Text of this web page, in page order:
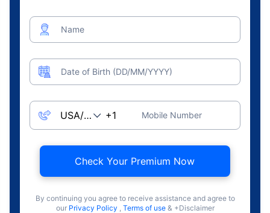
Name
Date of Birth (DD/MM/YYYY)
Mobile Number
Check Your Premium Now
By continuing you agree to receive assistance and agree to
our Privacy Policy , Terms of use & +Disclaimer